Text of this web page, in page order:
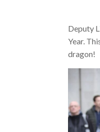
Deputy
Year.
dragon!